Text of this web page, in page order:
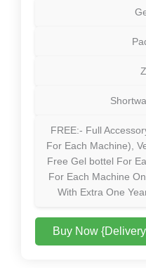
FREE:- Full
For Each Machine),
Free Gel bottel For
For Each Machine
With Extra One
Buy Now